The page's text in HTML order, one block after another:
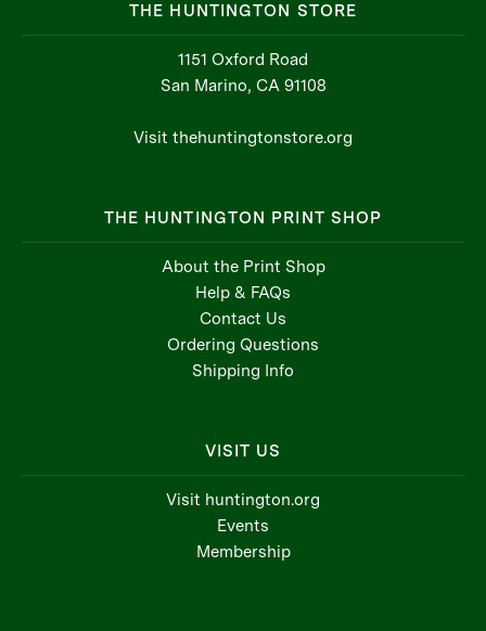
THE HUNTINGTON STORE
1151 Oxford Road
San Marino, CA 91108
Visit thehuntingtonstore.org
THE HUNTINGTON PRINT SHOP
About the Print Shop
Help & FAQs
Contact Us
Ordering Questions
Shipping Info
VISIT US
Visit huntington.org
Events
Membership